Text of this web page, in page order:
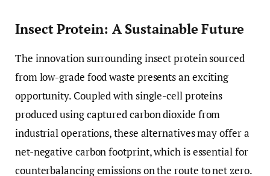
Insect Protein: A Sustainable Future
The innovation surrounding insect protein sourced
from low-grade food waste presents an exciting
opportunity. Coupled with single-cell proteins
produced using captured carbon dioxide from
industrial operations, these alternatives may offer a
net-negative carbon footprint, which is essential for
counterbalancing emissions on the route to net zero.